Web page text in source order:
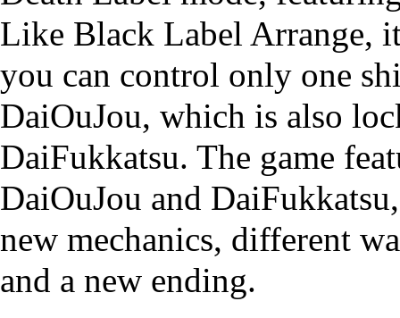
Like Black Label Arrange,
you can control only one
DaiOuJou, which is also
DaiFukkatsu. The game
DaiOuJou and
new mechanics, different
and a new ending.